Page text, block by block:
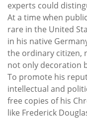
experts could
At a time when
rare in the United
in his native
the ordinary citizen,
not only decoration
To promote his
intellectual and
free copies of his
like Frederick